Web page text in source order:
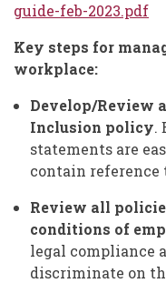
guide-feb-2023.pdf
Key steps for
workplace:
Develop/Review
Inclusion policy.
statements are
contain reference
Review all
conditions of
legal compliance
discriminate on